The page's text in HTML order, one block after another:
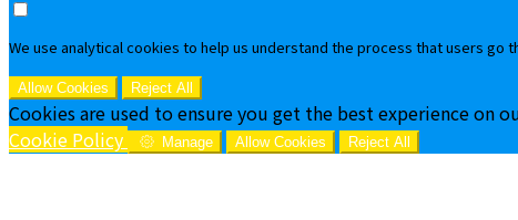
We use analytical cookies to help us understand the process that users
Allow Cookies Reject All
Cookies are used to ensure you get the best experience on
Cookie Policy
Manage Allow Cookies Reject All